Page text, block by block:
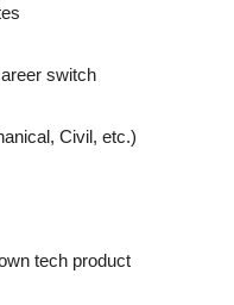
switch
Civil, etc.)
tech product